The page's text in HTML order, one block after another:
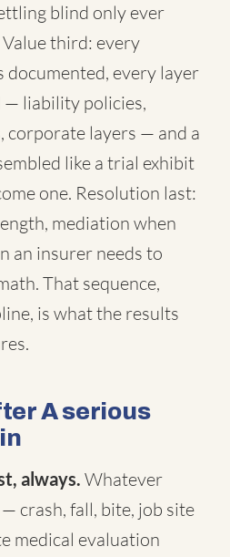
blind only ever
third: every
documented, every layer
— liability policies,
corporate layers — and a
like a trial exhibit
one. Resolution last:
mediation when
an insurer needs to
That sequence,
is what the results
A serious
always. Whatever
crash, fall, bite, job site
medical evaluation